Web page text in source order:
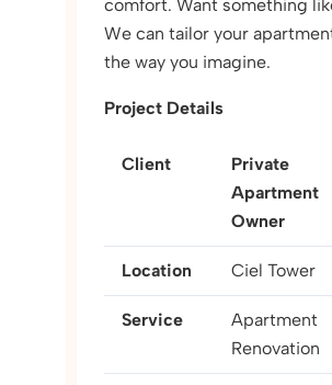
comfort. Want something
We can tailor your
the way you imagine.
Project Details
Client
Private
Apartment
Owner
Location Ciel Tower
Service
Apartment
Renovation